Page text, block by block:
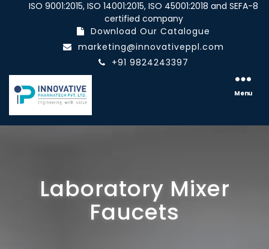
ISO 9001:2015, ISO 14001:2015, ISO 45001:2018 and SEFA-8
certified company
Download Our Catalogue
marketing@innovativeppl.com
+91 9824243397
Menu
Laboratory Mixer
Faucets